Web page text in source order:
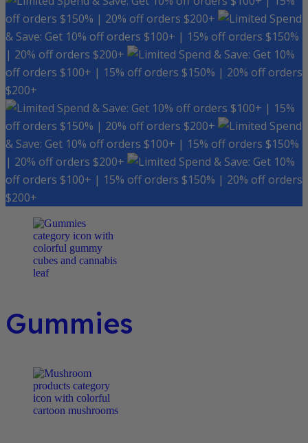
off orders $150% | 20% off orders $200+
Spend
& Save: Get 10% off orders $100+ | 15% off orders $150%
| 20% off orders $200+
Spend & Save: Get 10%
off orders $100+ | 15% off orders $150% | 20% off orders
$200+
Spend & Save: Get 10% off orders $100+ | 15%
off orders $150% | 20% off orders $200+
Spend
& Save: Get 10% off orders $100+ | 15% off orders $150%
| 20% off orders $200+
Spend & Save: Get 10%
off orders $100+ | 15% off orders $150% | 20% off orders
$200+
Gummies